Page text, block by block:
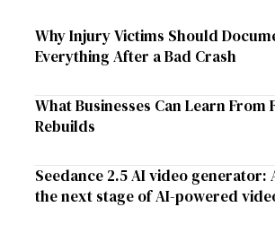
Why Injury Victims Should
Everything After a Bad Crash
What Businesses Can Learn From
Rebuilds
Seedance 2.5 AI video generator:
the next stage of AI-powered